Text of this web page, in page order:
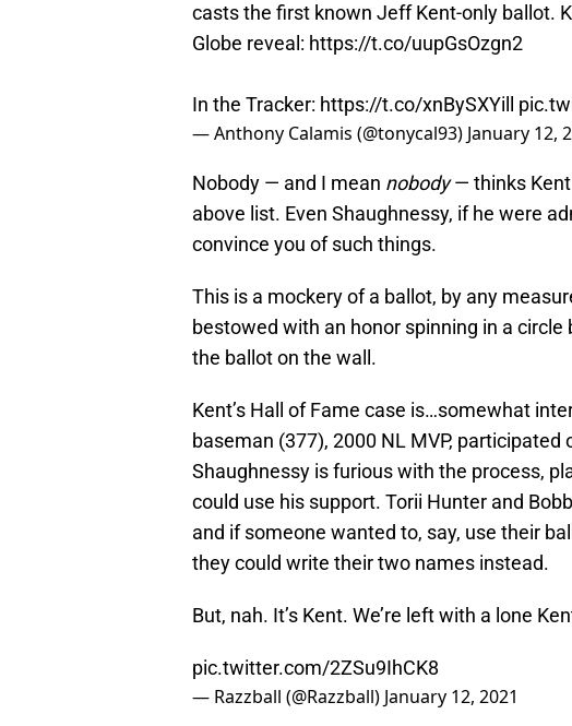
casts the first known Jeff Kent-only ballot.
Globe reveal: https://t.co/uupGsOzgn2
In the Tracker: https://t.co/xnBySXYill
— Anthony Calamis (@tonycal93) January 12,
Nobody — and I mean nobody— thinks
above list. Even Shaughnessy, if he were
convince you of such things.
This is a mockery of a ballot, by any
bestowed with an honor spinning in a
the ballot on the wall.
Kent’s Hall of Fame case is…somewhat
baseman (377), 2000 NL MVP, participated
Shaughnessy is furious with the process,
could use his support. Torii Hunter and
and if someone wanted to, say, use their
they could write their two names instead.
But, nah. It’s Kent. We’re left with a lone
pic.twitter.com/2ZSu9IhCK8
— Razzball (@Razzball) January 12, 2021